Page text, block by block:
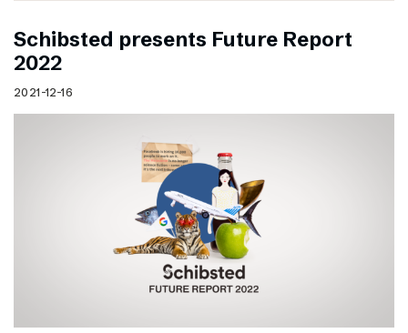
Schibsted presents Future Report
2022
2021-12-16